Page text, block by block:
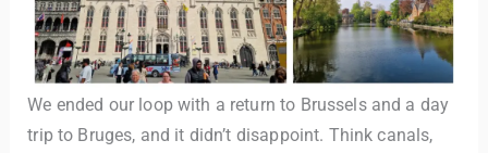
We ended our loop with a return to Brussels and a day
trip to Bruges, and it didn’t disappoint. Think canals,